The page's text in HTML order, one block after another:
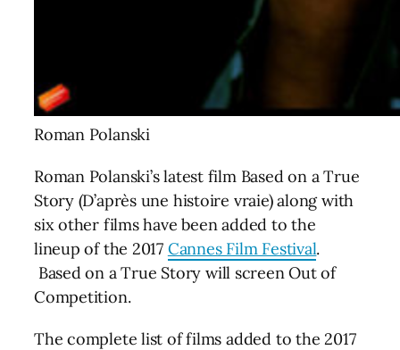
Roman Polanski
Roman Polanski’s latest film Based on a True
Story (D’après une histoire vraie) along with
six other films have been added to the
lineup of the 2017 Cannes Film Festival.
Based on a True Story will screen Out of
Competition.
The complete list of films added to the 2017